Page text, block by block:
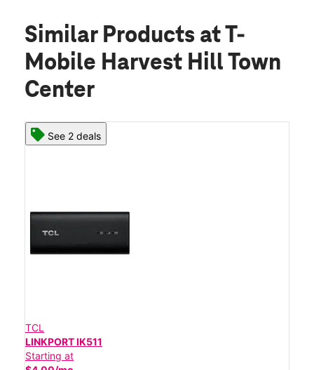
Similar Products at T-
Mobile Harvest Hill Town
Center
See 2 deals
TCL
LINKPORT IK511
Starting at